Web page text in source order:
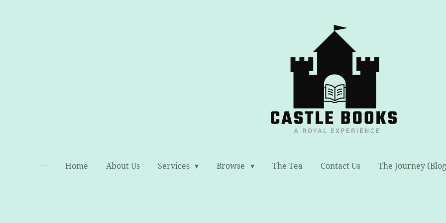
Home About Us Services Browse The Tea Contact Us The Journey